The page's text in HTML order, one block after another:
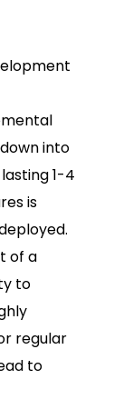
into
1-4
is
of a
to
regular
to